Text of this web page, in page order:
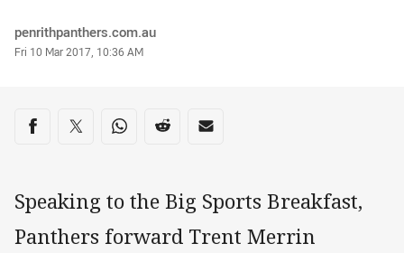
Author
penrithpanthers.com.au
Timestamp
Fri 10 Mar 2017, 10:36 AM
Share on social media
Share via Facebook
Share via Twitter
Share via Whats-app
Share via Reddit
Share via Email
Speaking to the Big Sports Breakfast,
Panthers forward Trent Merrin